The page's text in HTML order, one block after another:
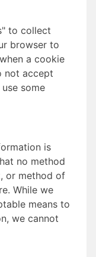
to collect
browser to
a cookie
not accept
some
is
no method
or method of
While we
means to
we cannot